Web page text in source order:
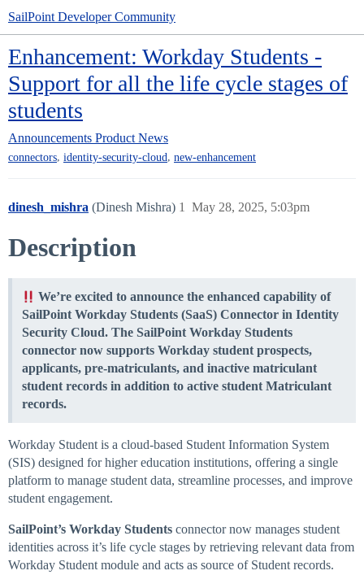
SailPoint Developer Community
Enhancement: Workday Students -
Support for all the life cycle stages of
students
Announcements Product News
connectors, identity-security-cloud, new-enhancement
dinesh_mishra (Dinesh Mishra) May 28, 2025, 5:03pm
1
Description
We’re excited to announce the enhanced capability of
SailPoint Workday Students (SaaS) Connector in Identity
Security Cloud. The SailPoint Workday Students
connector now supports Workday student prospects,
applicants, pre-matriculants, and inactive matriculant
student records in addition to active student Matriculant
records.
Workday Student is a cloud-based Student Information System
(SIS) designed for higher education institutions, offering a single
platform to manage student data, streamline processes, and improve
student engagement.
SailPoint’s Workday Students connector now manages student
identities across it’s life cycle stages by retrieving relevant data from
Workday Student module and acts as source of Student records.